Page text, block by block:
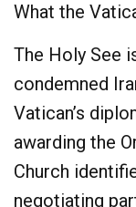
What the
The Holy See
condemned
Vatican’s
awarding the
Church
negotiating